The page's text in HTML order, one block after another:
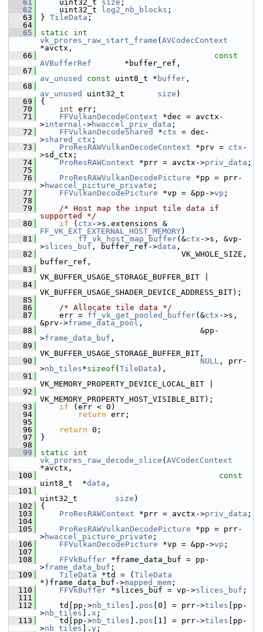
   61
uint32_t size ;
   62
uint32_t log2_nb_blocks ;
   63
} TileData ;
   64
   65
static
int
vk_prores_raw_start_frame ( AVCodecContext
*avctx,
   66
const
AVBufferRef
       *buffer_ref,
   67
av_unused
const uint8_t * buffer ,
   68
av_unused
uint32_t size )
   69
{
   70
int err;
   71
FFVulkanDecodeContext *dec = avctx-
>internal ->hwaccel_priv_data ;
   72
FFVulkanDecodeShared *ctx = dec-
>shared_ctx ;
   73
ProResRAWVulkanDecodeContext *prv = ctx -
>sd_ctx;
   74
ProResRAWContext *prr = avctx->priv_data ;
   75
   76
ProResRAWVulkanDecodePicture *pp = prr-
>hwaccel_picture_private ;
   77
FFVulkanDecodePicture *vp = &pp->vp ;
   78
   79
/* Host map the input tile data if
supported */
   80
if ( ctx
FF_VK_EXT_EXTERNAL_HOST_MEMORY)
   81
ff_vk_host_map_buffer(&ctx ->s, &vp-
>slices_buf , buffer_ref->data ,
   82
VK_WHOLE_SIZE,
buffer_ref,
   83
VK_BUFFER_USAGE_STORAGE_BUFFER_BIT |
   84
VK_BUFFER_USAGE_SHADER_DEVICE_ADDRESS_BIT);
   85
   86
/* Allocate tile data */
   87
err = ff_vk_get_pooled_buffer(&ctx ->s,
&prv->frame_data_pool ,
   88
&pp-
>frame_data_buf ,
   89
VK_BUFFER_USAGE_STORAGE_BUFFER_BIT,
   90
NULL , prr-
>nb_tiles*sizeof ( TileData ),
   91
VK_MEMORY_PROPERTY_DEVICE_LOCAL_BIT |
   92
VK_MEMORY_PROPERTY_HOST_VISIBLE_BIT);
   93
if (err < 0)
   94
return err;
   95
   96
return 0;
   97
}
   98
   99
static
int
vk_prores_raw_decode_slice ( AVCodecContext
*avctx,
  100
const
uint8_t  *data ,
  101
uint32_t size )
  102
{
  103
ProResRAWContext *prr = avctx->priv_data ;
  104
  105
ProResRAWVulkanDecodePicture *pp = prr-
>hwaccel_picture_private ;
  106
FFVulkanDecodePicture *vp = &pp->vp ;
  107
  108
FFVkBuffer *frame_data_buf = pp-
>frame_data_buf ;
  109
TileData *td = ( TileData
*)frame_data_buf->mapped_mem ;
  110
FFVkBuffer *slices_buf = vp->slices_buf ;
  111
  112
td[pp->nb_tiles ]. pos [0] = prr->tiles [pp-
>nb_tiles ]. x ;
  113
td[pp->nb_tiles ]. pos [1] = prr->tiles [pp-
>nb_tiles ]. y ;